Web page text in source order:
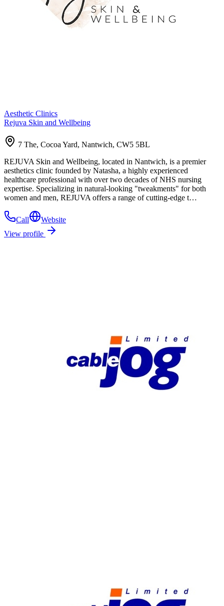
Aesthetic Clinics
Rejuva Skin and Wellbeing
7 The, Cocoa Yard, Nantwich, CW5 5BL
REJUVA Skin and Wellbeing, located in Nantwich, is a premier
aesthetics clinic founded by Natasha, a highly experienced
healthcare professional with over two decades of NHS nursing
expertise. Specializing in natural-looking "tweakments" for both
women and men, REJUVA offers a range of cutting-edge t…
Call
Website
View profile